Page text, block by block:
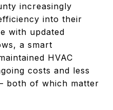
increasingly
into their
with updated
a smart
HVAC
costs and less
both of which matter